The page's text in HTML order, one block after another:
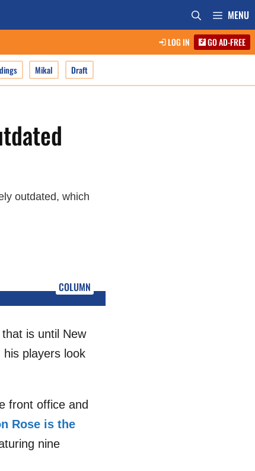
MENU
LOG IN GO AD-FREE
Mikal Draft
outdated, which
COLUMN
is until New
his players look
front office and
Rose is the
nine